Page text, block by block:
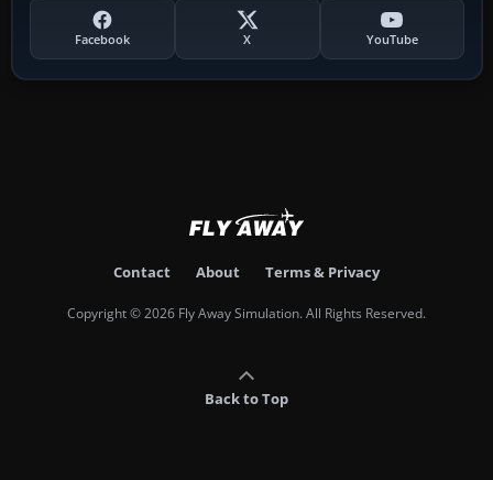
Facebook X YouTube
Contact About Terms & Privacy
Copyright © 2026 Fly Away Simulation. All Rights Reserved.
Back to Top